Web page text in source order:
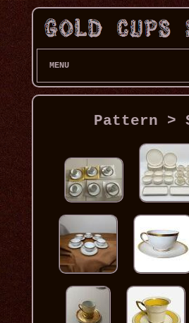
MENU
Pattern >